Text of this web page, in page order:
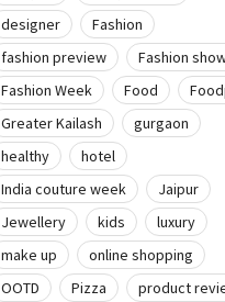
designer
Fashion
fashion preview
Fashion
Fashion Week
Food
Greater Kailash
gurgaon
healthy
hotel
India couture week
Jaipur
Jewellery
kids
luxury
make up
online shopping
OOTD
Pizza product